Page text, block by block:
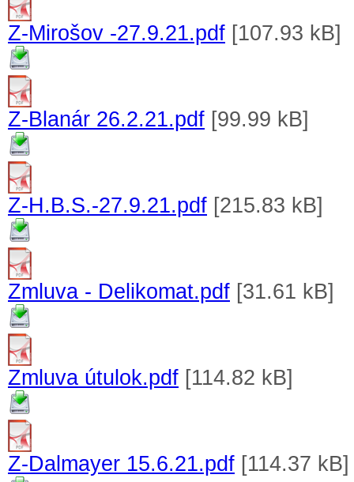
Z-Mirošov -27.9.21.pdf [107.93 kB]
Z-Blanár 26.2.21.pdf [99.99 kB]
Z-H.B.S.-27.9.21.pdf [215.83 kB]
Zmluva - Delikomat.pdf [31.61 kB]
Zmluva útulok.pdf [114.82 kB]
Z-Dalmayer 15.6.21.pdf [114.37 kB]